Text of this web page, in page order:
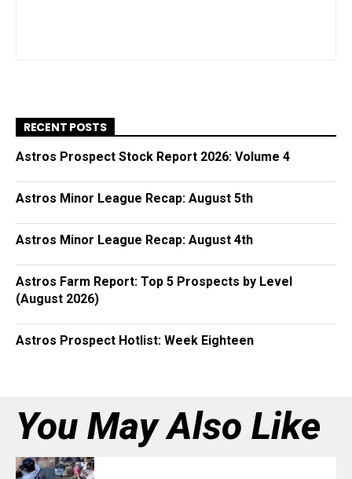
RECENT POSTS
Astros Prospect Stock Report 2026: Volume 4
Astros Minor League Recap: August 5th
Astros Minor League Recap: August 4th
Astros Farm Report: Top 5 Prospects by Level
(August 2026)
Astros Prospect Hotlist: Week Eighteen
You May Also Like